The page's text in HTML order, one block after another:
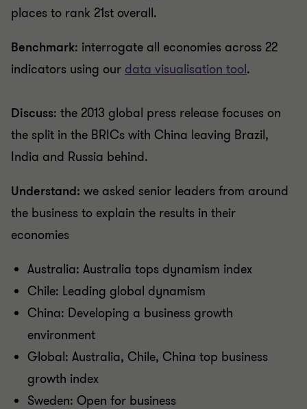
places to rank 21st overall.
Benchmark: interrogate all economies across 22
indicators using our data visualisation tool.
Discuss: the 2013 global press release focuses on
the split in the BRICs with China leaving Brazil,
India and Russia behind.
Understand: we asked senior leaders from around
the business to explain the results in their
economies
Australia: Australia tops dynamism index
Chile: Leading global dynamism
China: Developing a business growth
environment
Global: Australia, Chile, China top business
growth index
Sweden: Open for business